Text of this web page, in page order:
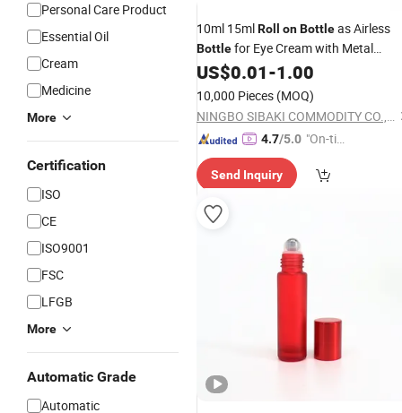
Personal Care Product
Essential Oil
Cream
Medicine
More
Certification
ISO
CE
ISO9001
FSC
LFGB
More
Automatic Grade
Automatic
10ml 15mlRoll onBottleas Airless
Bottlefor Eye Cream with Metal
Stainless SteelRoller
US$0.01-1.00
10,000 Pieces (MOQ)
NINGBO SIBAKI COMMODITY CO., LTD.
4.7/5.0 "On-tim
ry"
Send Inquiry